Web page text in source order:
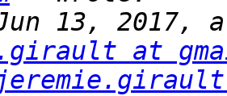
13, 2017,
at